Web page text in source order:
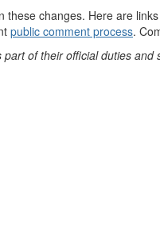
changes. Here are
public comment process.
of their official duties